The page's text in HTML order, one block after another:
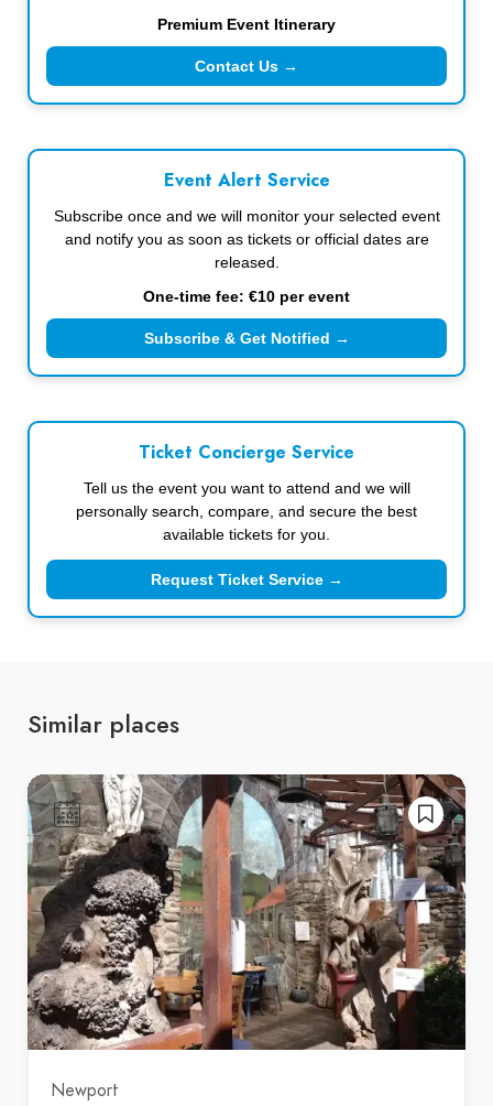
Premium Event Itinerary
Contact Us →
Event Alert Service
Subscribe once and we will monitor your selected event
and notify you as soon as tickets or official dates are
released.
One-time fee: €10 per event
Subscribe & Get Notified →
Ticket Concierge Service
Tell us the event you want to attend and we will
personally search, compare, and secure the best
available tickets for you.
Request Ticket Service →
Similar places
Newport